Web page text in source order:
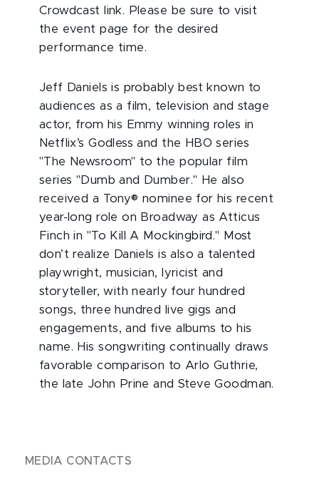
Crowdcast link. Please be sure to visit
the event page for the desired
performance time.
Jeff Daniels is probably best known to
audiences as a film, television and stage
actor, from his Emmy winning roles in
Netflix’s Godless and the HBO series
"The Newsroom" to the popular film
series "Dumb and Dumber." He also
received a Tony® nominee for his recent
year-long role on Broadway as Atticus
Finch in "To Kill A Mockingbird." Most
don’t realize Daniels is also a talented
playwright, musician, lyricist and
storyteller, with nearly four hundred
songs, three hundred live gigs and
engagements, and five albums to his
name. His songwriting continually draws
favorable comparison to Arlo Guthrie,
the late John Prine and Steve Goodman.
MEDIA CONTACTS